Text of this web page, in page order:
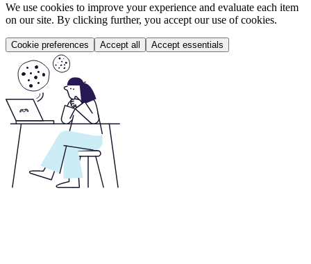
We use cookies to improve your experience and evaluate each item
on our site. By clicking further, you accept our use of cookies.
Cookie preferences Accept all Accept essentials